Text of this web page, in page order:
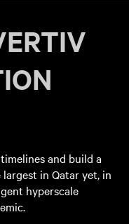
and build a
in Qatar yet, in
hyperscale